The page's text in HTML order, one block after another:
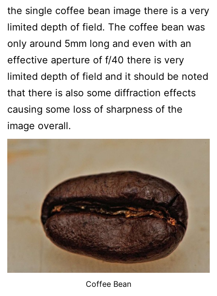
the single coffee bean image there is a very
limited depth of field. The coffee bean was
only around 5mm long and even with an
effective aperture of f/40 there is very
limited depth of field and it should be noted
that there is also some diffraction effects
causing some loss of sharpness of the
image overall.
Coffee Bean